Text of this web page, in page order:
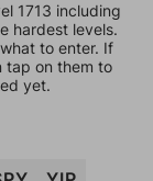
1713 including
hardest levels.
to enter. If
tap on them to
yet.